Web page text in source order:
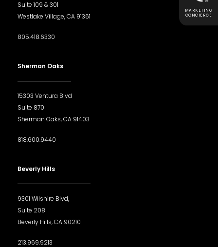
Suite 109 & 301
Westlake Village, CA 91361
805.418.6330
Sherman Oaks
15303 Ventura Blvd
Suite 870
Sherman Oaks, CA 91403
818.600.9440
Beverly Hills
9301 Wilshire Blvd,
Suite 208
Beverly Hills, CA 90210
213.969.9213
MARKETING
CONCIERGE